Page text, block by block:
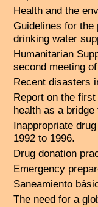
Health and the
Guidelines for the
drinking water
Humanitarian
second meeting
Recent disasters
Report on the
health as a bridge
Inappropriate
1992 to 1996.
Drug donation
Emergency
Saneamiento
The need for a